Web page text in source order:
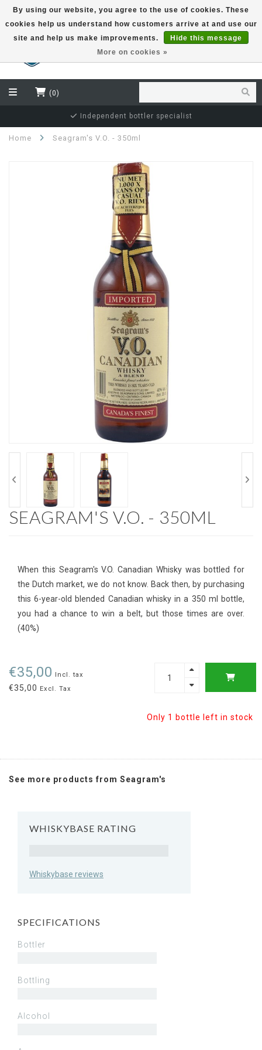
EUR
(0)
Independent bottler specialist
Home Seagram's V.O. - 350ml
SEAGRAM'S V.O. - 350ML
When this Seagram's V.O. Canadian Whisky was bottled for
the Dutch market, we do not know. Back then, by purchasing
this 6-year-old blended Canadian whisky in a 350 ml bottle,
you had a chance to win a belt, but those times are over.
(40%)
€35,00 Incl. tax
€35,00 Excl. Tax
Only 1 bottle left in stock
See more products from Seagram's
WHISKYBASE RATING
Whiskybase reviews
SPECIFICATIONS
Bottler
Bottling
Alcohol
By using our website, you agree to the use of cookies. These
cookies help us understand how customers arrive at and use our
site and help us make improvements.
Hide this message
More on cookies »